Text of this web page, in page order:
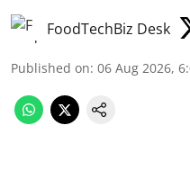
FoodTechBiz Desk
Published on: 06 Aug 2026,